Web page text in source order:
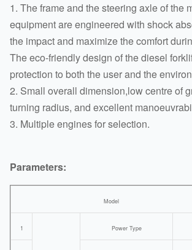
1. The frame and the steering axle of the
equipment are engineered with shock
the impact and maximize the comfort
The eco-friendly design of the diesel
protection to both the user and the
2. Small overall dimension,low centre of
turning radius, and excellent
3. Multiple engines for selection.
Parameters:
Model
1 Power Type